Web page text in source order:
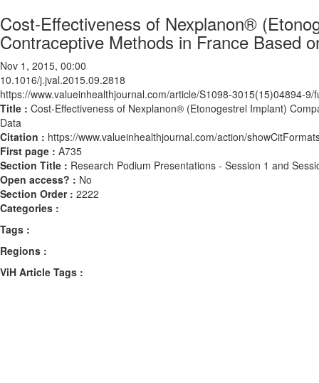
Cost-Effectiveness of Nexplanon®
Contraceptive Methods in France Based
Nov 1, 2015, 00:00
10.1016/j.jval.2015.09.2818
https://www.valueinhealthjournal.com/article/S1098-3015(15)04894-9/
Title : Cost-Effectiveness of Nexplanon® (Etonogestrel Implant)
Data
Citation : https://www.valueinhealthjournal.com/action/
First page : A735
Section Title : Research Podium Presentations - Session 1 and
Open access? : No
Section Order : 2222
Categories :
Tags :
Regions :
ViH Article Tags :